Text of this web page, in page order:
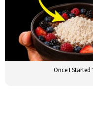
Once I Started